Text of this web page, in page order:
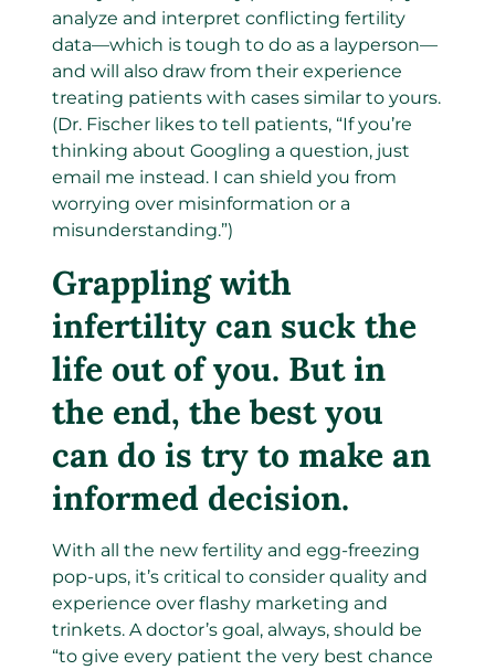
analyze and interpret conflicting fertility
data—which is tough to do as a layperson—
and will also draw from their experience
treating patients with cases similar to yours.
(Dr. Fischer likes to tell patients, “If you’re
thinking about Googling a question, just
email me instead. I can shield you from
worrying over misinformation or a
misunderstanding.”)
Grappling with
infertility can suck the
life out of you. But in
the end, the best you
can do is try to make an
informed decision.
With all the new fertility and egg-freezing
pop-ups, it’s critical to consider quality and
experience over flashy marketing and
trinkets. A doctor’s goal, always, should be
“to give every patient the very best chance